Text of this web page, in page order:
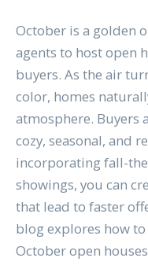
October is a golden
agents to host open
buyers. As the air
color, homes
atmosphere. Buyers
cozy, seasonal, and
incorporating fall-
showings, you can
that lead to faster
blog explores how
October open